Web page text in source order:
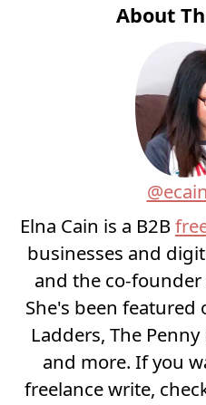
About
Elna Cain is a B2B
businesses and
and the co-founder
She's been featured
Ladders, The
and more. If you
freelance write,